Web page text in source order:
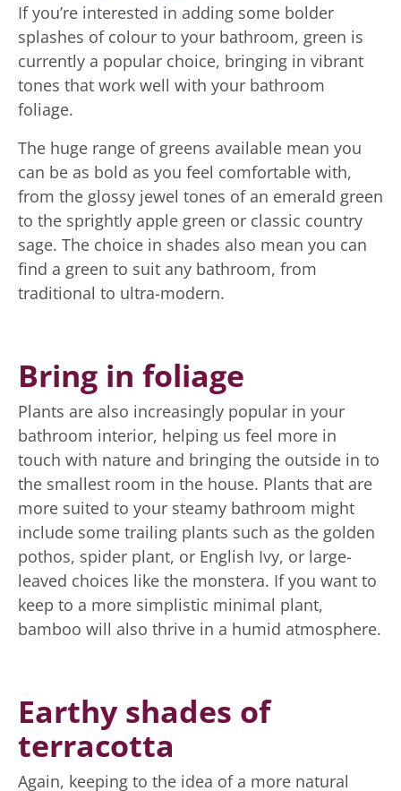
If you’re interested in adding some bolder
splashes of colour to your bathroom, green is
currently a popular choice, bringing in vibrant
tones that work well with your bathroom
foliage.
The huge range of greens available mean you
can be as bold as you feel comfortable with,
from the glossy jewel tones of an emerald green
to the sprightly apple green or classic country
sage. The choice in shades also mean you can
find a green to suit any bathroom, from
traditional to ultra-modern.
Bring in foliage
Plants are also increasingly popular in your
bathroom interior, helping us feel more in
touch with nature and bringing the outside in to
the smallest room in the house. Plants that are
more suited to your steamy bathroom might
include some trailing plants such as the golden
pothos, spider plant, or English Ivy, or large-
leaved choices like the monstera. If you want to
keep to a more simplistic minimal plant,
bamboo will also thrive in a humid atmosphere.
Earthy shades of
terracotta
Again, keeping to the idea of a more natural